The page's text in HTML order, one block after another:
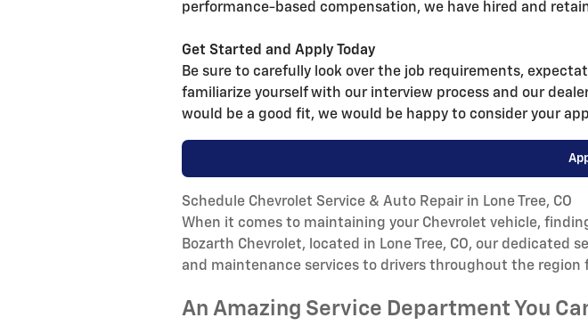
performance-based compensation, we have hired and
Get Started and Apply Today
Be sure to carefully look over the job requirements,
familiarize yourself with our interview process and our
would be a good fit, we would be happy to consider your
Schedule Chevrolet Service & Auto Repair in Lone Tree, CO
When it comes to maintaining your Chevrolet vehicle,
Bozarth Chevrolet, located in Lone Tree, CO, our
and maintenance services to drivers throughout the region
An Amazing Service Department You